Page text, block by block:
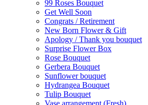
99 Roses Bouquet
Get Well Soon
Congrats / Retirement
New Born Flower & Gift
Apology / Thank you bouquet
Surprise Flower Box
Rose Bouquet
Gerbera Bouquet
Sunflower bouquet
Hydrangea Bouquet
Tulip Bouquet
Vase arrangement (Fresh)